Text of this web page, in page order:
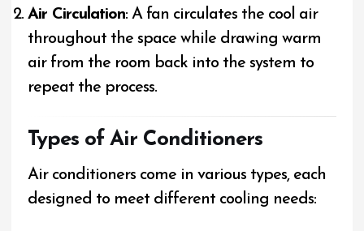
Air Circulation: A fan circulates the cool air
throughout the space while drawing warm
air from the room back into the system to
repeat the process.
Types of Air Conditioners
Air conditioners come in various types, each
designed to meet different cooling needs: